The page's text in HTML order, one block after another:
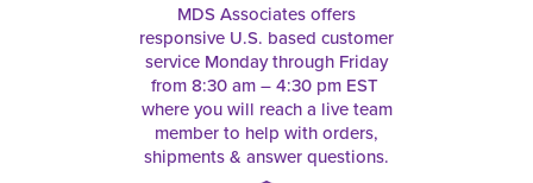
MDS Associates offers
responsive U.S. based customer
service Monday through Friday
from 8:30 am – 4:30 pm EST
where you will reach a live team
member to help with orders,
shipments & answer questions.